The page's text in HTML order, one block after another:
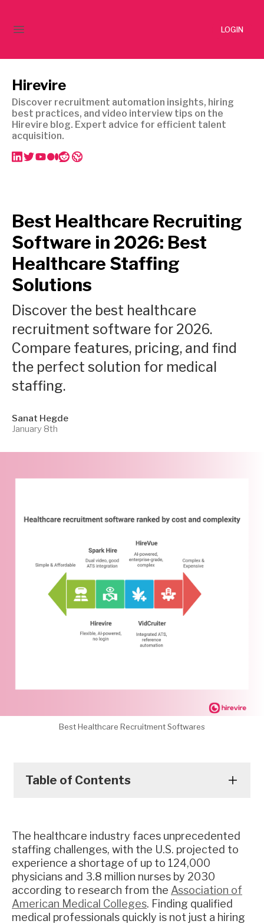
LOGIN
Hirevire
Discover recruitment automation insights, hiring
best practices, and video interview tips on the
Hirevire blog. Expert advice for efficient talent
acquisition.
Best Healthcare Recruiting
Software in 2026: Best
Healthcare Staffing
Solutions
Discover the best healthcare
recruitment software for 2026.
Compare features, pricing, and find
the perfect solution for medical
staffing.
Sanat Hegde
January 8th
Best Healthcare Recruitment Softwares
Table of Contents
The healthcare industry faces unprecedented
staffing challenges, with the U.S. projected to
experience a shortage of up to 124,000
physicians and 3.8 million nurses by 2030
according to research from the Association of
American Medical Colleges. Finding qualified
medical professionals quickly is not just a hiring